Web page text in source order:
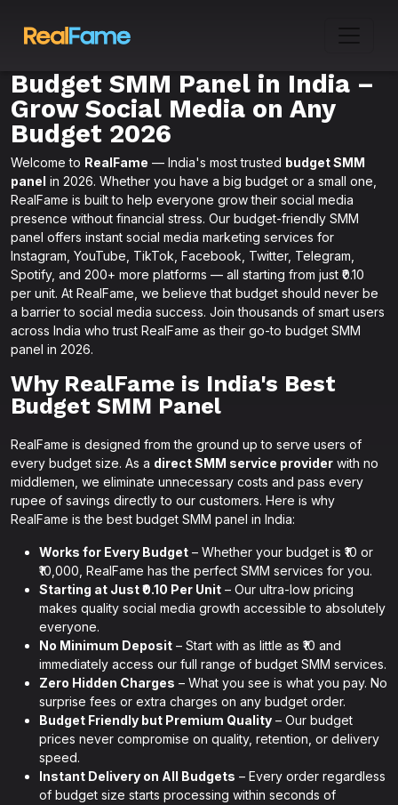
Budget SMM Panel in India –
Grow Social Media on Any
Budget 2026
Welcome to RealFame — India's most trusted budget SMM
panel in 2026. Whether you have a big budget or a small one,
RealFame is built to help everyone grow their social media
presence without financial stress. Our budget-friendly SMM
panel offers instant social media marketing services for
Instagram, YouTube, TikTok, Facebook, Twitter, Telegram,
Spotify, and 200+ more platforms — all starting from just ₹0.10
per unit. At RealFame, we believe that budget should never be
a barrier to social media success. Join thousands of smart users
across India who trust RealFame as their go-to budget SMM
panel in 2026.
Why RealFame is India's Best
Budget SMM Panel
RealFame is designed from the ground up to serve users of
every budget size. As a direct SMM service provider with no
middlemen, we eliminate unnecessary costs and pass every
rupee of savings directly to our customers. Here is why
RealFame is the best budget SMM panel in India:
Works for Every Budget – Whether your budget is ₹10 or
₹10,000, RealFame has the perfect SMM services for you.
Starting at Just ₹0.10 Per Unit – Our ultra-low pricing
makes quality social media growth accessible to absolutely
everyone.
No Minimum Deposit – Start with as little as ₹10 and
immediately access our full range of budget SMM services.
Zero Hidden Charges – What you see is what you pay. No
surprise fees or extra charges on any budget order.
Budget Friendly but Premium Quality – Our budget
prices never compromise on quality, retention, or delivery
speed.
Instant Delivery on All Budgets – Every order regardless
of budget size starts processing within seconds of